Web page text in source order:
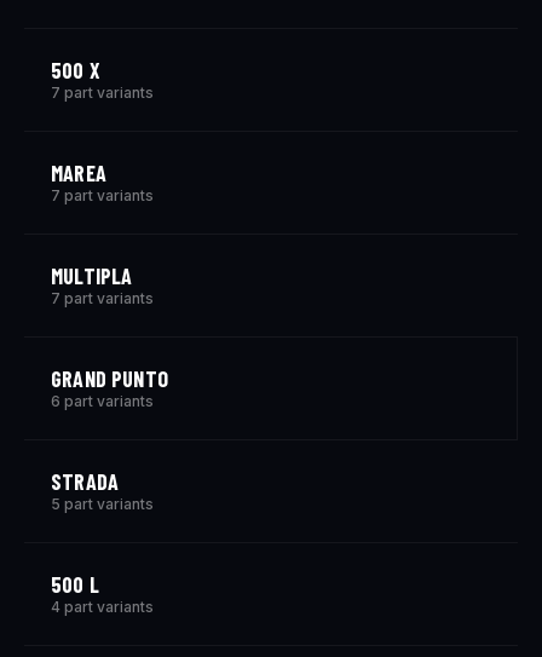
500 X
7 part variants
MAREA
7 part variants
MULTIPLA
7 part variants
GRAND PUNTO
6 part variants
STRADA
5 part variants
500 L
4 part variants